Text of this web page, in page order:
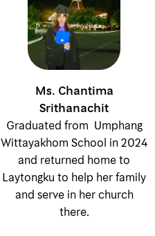
Ms. Chantima
Srithanachit
Graduated from Umphang
Wittayakhom School in 2024
and returned home to
Laytongku to help her family
and serve in her church
there.